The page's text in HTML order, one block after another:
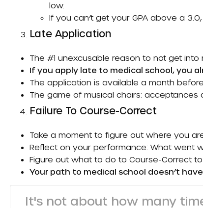
low.
If you can’t get your GPA above a
Late Application
The #1 unexcusable reason to not get into
If you apply late to medical school, you
The application is available a month
The game of musical chairs: acceptances
Failure To Course-Correct
Take a moment to figure out where you
Reflect on your performance: What went
Figure out what to do to Course-Correct
Your path to medical school doesn’t
It's not about how many